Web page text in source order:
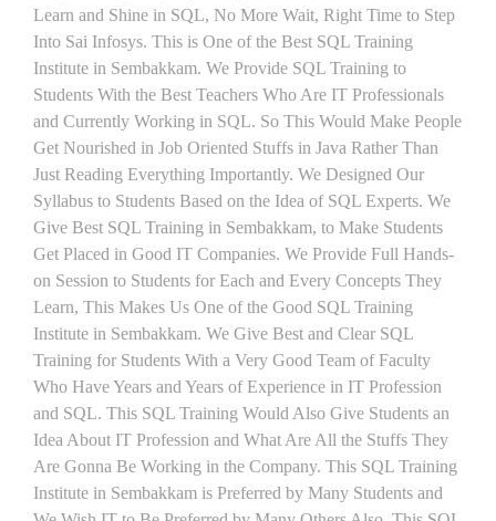
Learn and Shine in SQL, No More Wait, Right Time to Step
Into Sai Infosys. This is One of the Best SQL Training
Institute in Sembakkam. We Provide SQL Training to
Students With the Best Teachers Who Are IT Professionals
and Currently Working in SQL. So This Would Make People
Get Nourished in Job Oriented Stuffs in Java Rather Than
Just Reading Everything Importantly. We Designed Our
Syllabus to Students Based on the Idea of SQL Experts. We
Give Best SQL Training in Sembakkam, to Make Students
Get Placed in Good IT Companies. We Provide Full Hands-
on Session to Students for Each and Every Concepts They
Learn, This Makes Us One of the Good SQL Training
Institute in Sembakkam. We Give Best and Clear SQL
Training for Students With a Very Good Team of Faculty
Who Have Years and Years of Experience in IT Profession
and SQL. This SQL Training Would Also Give Students an
Idea About IT Profession and What Are All the Stuffs They
Are Gonna Be Working in the Company. This SQL Training
Institute in Sembakkam is Preferred by Many Students and